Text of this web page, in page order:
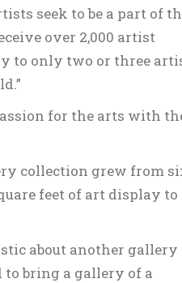
seek to be a part of
over 2,000 artist
to only two or three
for the arts with
collection grew from
feet of art display to
about another gallery
to bring a gallery of a